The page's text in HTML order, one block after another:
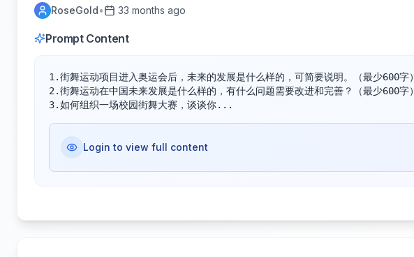
RoseGold• 33 months ago
Prompt Content
1.街舞运动项目进入奥运会后，未来的发展是什么样的，可简要说明。（最少600字）
2.街舞运动在中国未来发展是什么样的，有什么问题需要改进和完善？（最少600字）
3.如何组织一场校园街舞大赛，谈谈你...
Login to view full content